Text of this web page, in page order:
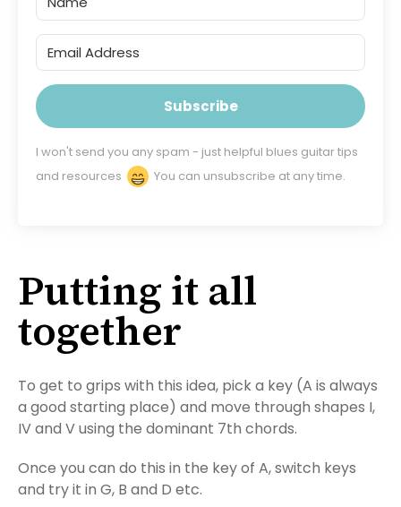
Subscribe
I won't send you any spam - just helpful blues guitar tips
and resources
You can unsubscribe at any time.
Putting it all
together
To get to grips with this idea, pick a key (A is always
a good starting place) and move through shapes I,
IV and V using the dominant 7th chords.
Once you can do this in the key of A, switch keys
and try it in G, B and D etc.